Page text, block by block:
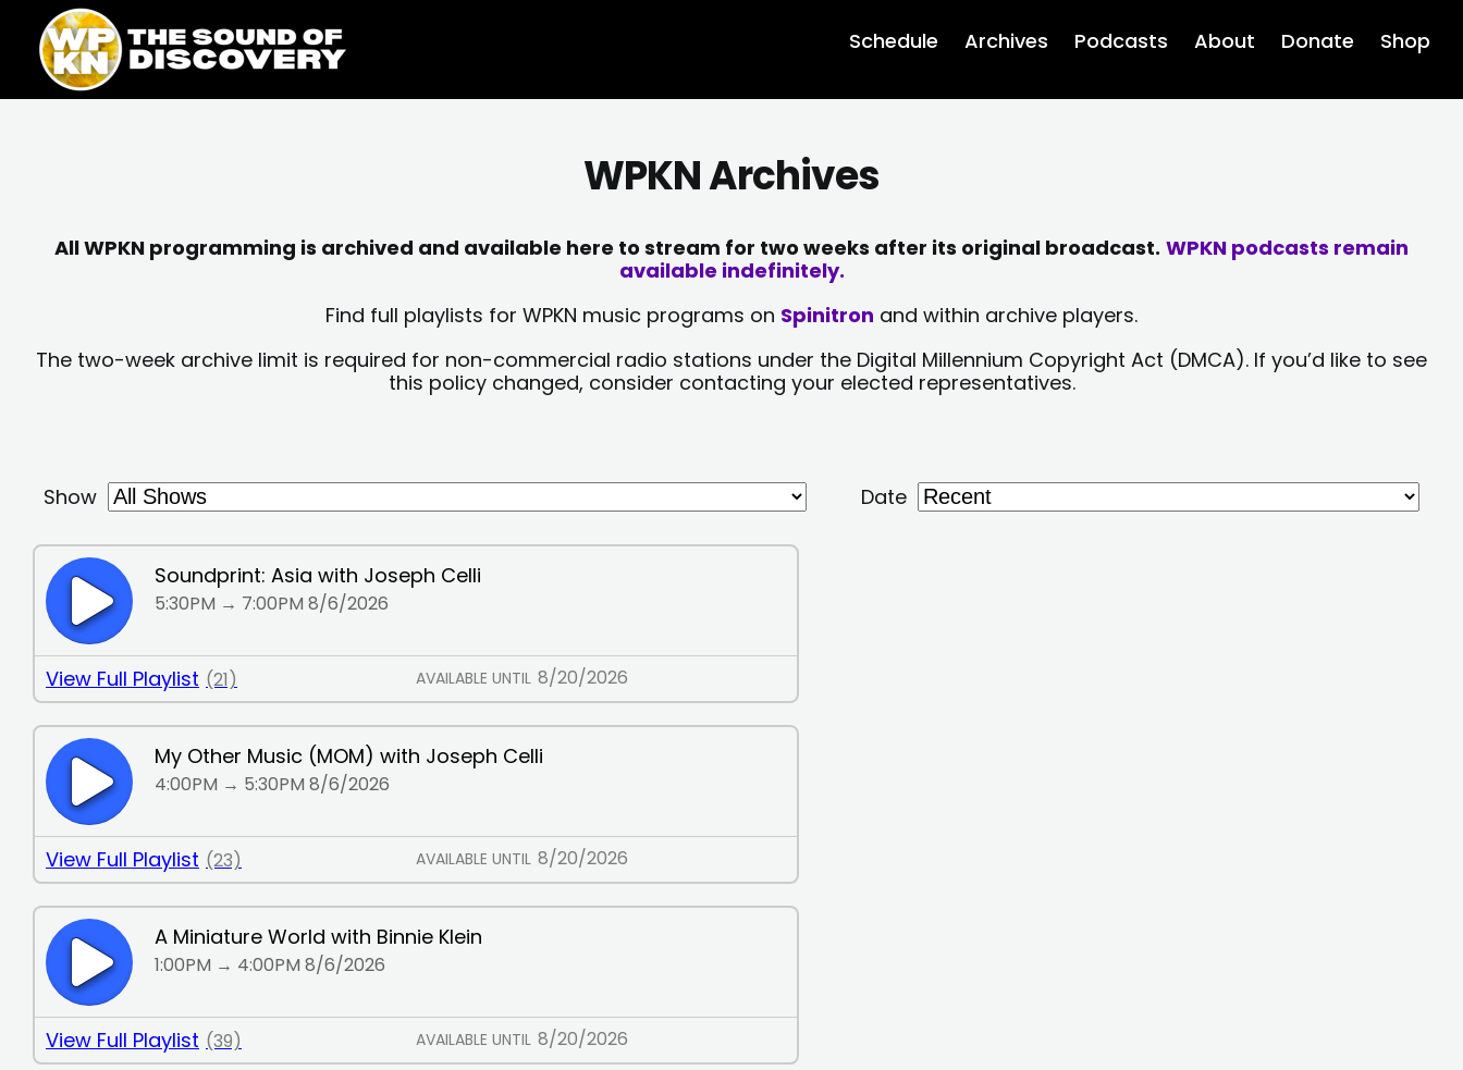
content
content
Schedule Archives Podcasts About Donate Shop
WPKN Archives
All WPKN programming is archived and available here to stream for two weeks after its original broadcast. WPKN podcasts remain
available indefinitely.
Find full playlists for WPKN music programs on Spinitron and within archive players.
The two-week archive limit is required for non-commercial radio stations under the Digital Millennium Copyright Act (DMCA). If you’d like to see
this policy changed, consider contacting your elected representatives.